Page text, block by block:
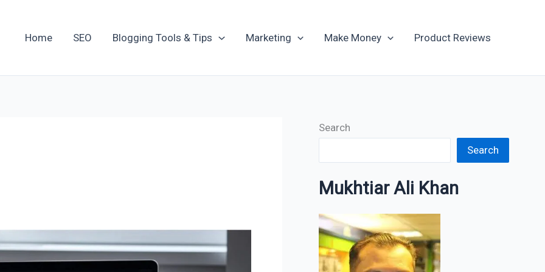
Home SEO Blogging Tools & Tips Marketing Make Money Product Reviews
Search
Search
Mukhtiar Ali Khan